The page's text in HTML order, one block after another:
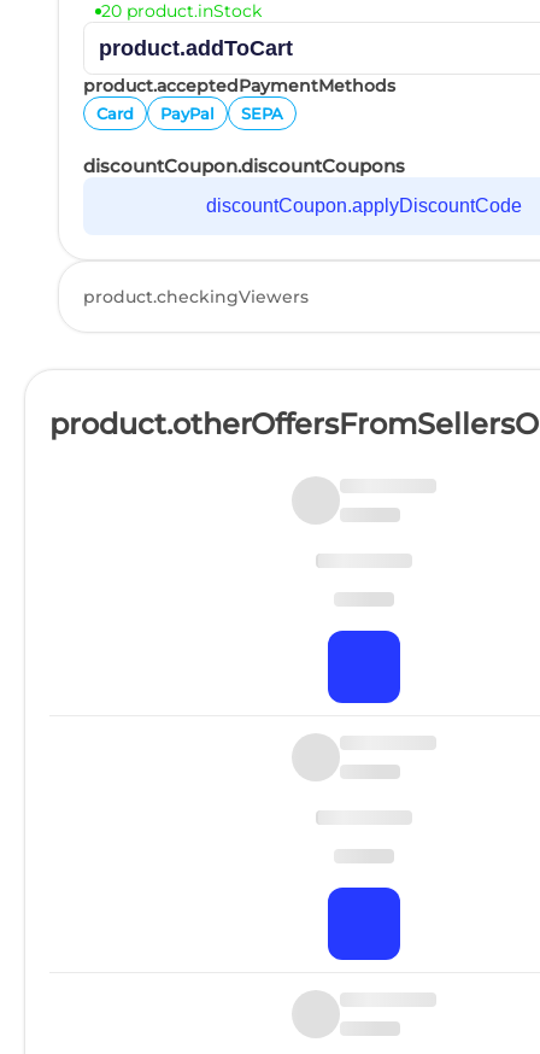
20 product.inStock
product.addToCart
product.acceptedPaymentMethods
Card PayPal SEPA
discountCoupon.discountCoupons
discountCoupon.applyDiscountCode
product.checkingViewers